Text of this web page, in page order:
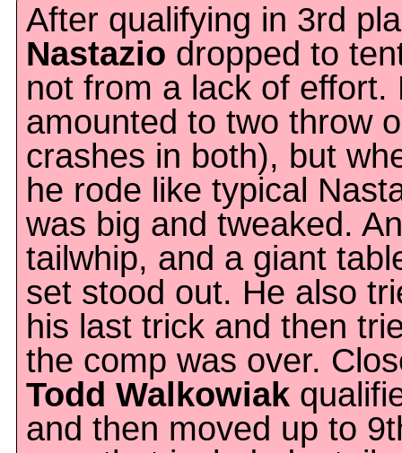
After qualifying in 3rd
Nastazio dropped to
not from a lack of effort.
amounted to two throw
crashes in both), but
he rode like typical
was big and tweaked.
tailwhip, and a giant
set stood out. He also
his last trick and then
the comp was over.
Todd Walkowiak
and then moved up to